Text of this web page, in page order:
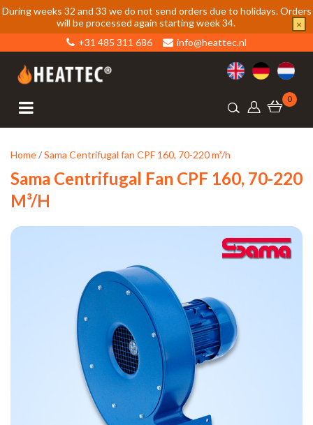
During weeks 32 and 33 we do not send orders due to holidays. Orders
will be processed again starting week 34.
×
+31 485 311 686
info@heattec.nl
0
Home/Sama Centrifugal fan CPF 160, 70-220 m³/h
Sama Centrifugal Fan CPF 160, 70-220
M³/h